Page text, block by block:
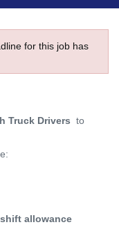
for this job has
Truck Drivers to
allowance